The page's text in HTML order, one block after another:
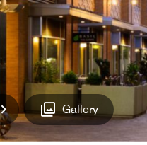
Next Gallery